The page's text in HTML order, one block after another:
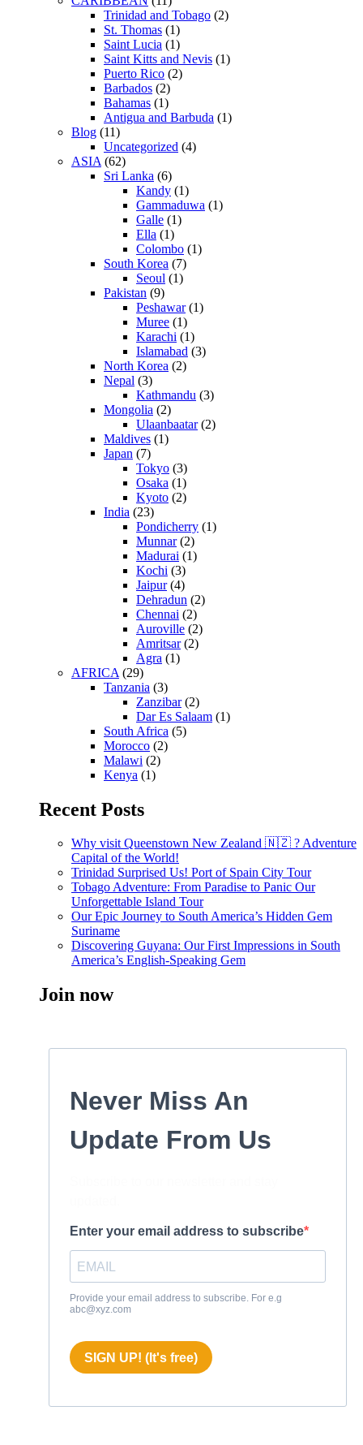
Trinidad and Tobago (2)
St. Thomas (1)
Saint Lucia (1)
Saint Kitts and Nevis (1)
Puerto Rico (2)
Barbados (2)
Bahamas (1)
Antigua and Barbuda (1)
Blog (11)
Uncategorized (4)
ASIA (62)
Sri Lanka (6)
Kandy (1)
Gammaduwa (1)
Galle (1)
Ella (1)
Colombo (1)
South Korea (7)
Seoul (1)
Pakistan (9)
Peshawar(1)
Muree (1)
Karachi (1)
Islamabad (3)
North Korea (2)
Nepal (3)
Kathmandu (3)
Mongolia (2)
Ulaanbaatar(2)
Maldives (1)
Japan (7)
Tokyo (3)
Osaka (1)
Kyoto (2)
India (23)
Pondicherry (1)
Munnar(2)
Madurai (1)
Kochi (3)
Jaipur(4)
Dehradun (2)
Chennai (2)
Auroville (2)
Amritsar(2)
Agra (1)
AFRICA (29)
Tanzania (3)
Zanzibar(2)
Dar Es Salaam (1)
South Africa (5)
Morocco (2)
Malawi (2)
Kenya (1)
Recent Posts
Why visit Queenstown New Zealand 🇳🇿 ? Adventure
Capital of the World!
Trinidad Surprised Us! Port of Spain City Tour
Tobago Adventure: From Paradise to Panic Our
Unforgettable Island Tour
Our Epic Journey to South America’s Hidden Gem
Suriname
Discovering Guyana: Our First Impressions in South
America’s English-Speaking Gem
Join now
Never Miss An
Update From Us
Enter your email address to subscribe
Provide your email address to subscribe. For e.g
abc@xyz.com
SIGN UP! (It's free)